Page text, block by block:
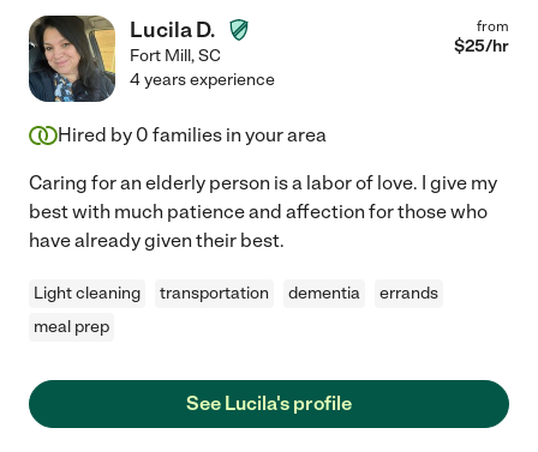
Lucila D.
Fort Mill,SC
from
$25/hr
4 years experience
Hired by 0 families in your area
Caring for an elderly person is a labor of love. I give my
best with much patience and affection for those who
have already given their best.
Light cleaning transportation dementia
errands
meal prep
See Lucila's profile